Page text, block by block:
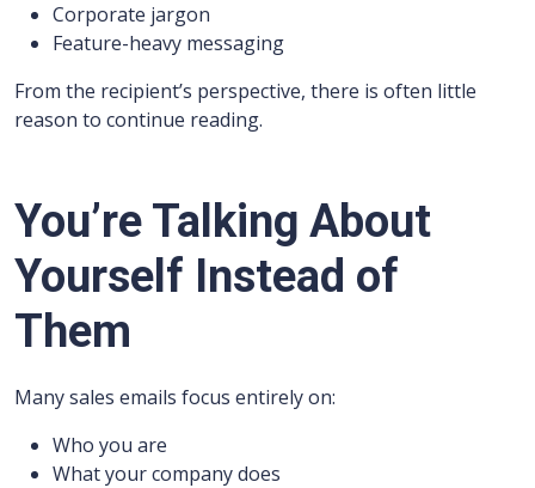
Corporate jargon
Feature-heavy messaging
From the recipient’s perspective, there is often little
reason to continue reading.
You’re Talking About
Yourself Instead of
Them
Many sales emails focus entirely on:
Who you are
What your company does